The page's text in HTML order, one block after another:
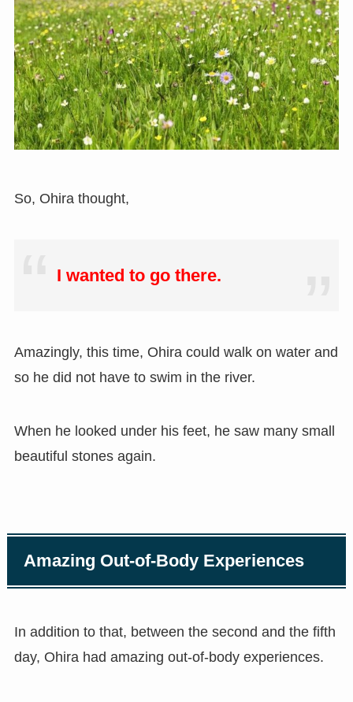
So, Ohira thought,
I wanted to go there.
Amazingly, this time, Ohira could walk on water and
so he did not have to swim in the river.
When he looked under his feet, he saw many small
beautiful stones again.
Amazing Out-of-Body Experiences
In addition to that, between the second and the fifth
day, Ohira had amazing out-of-body experiences.